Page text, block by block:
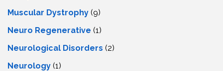
Muscular Dystrophy (9)
Neuro Regenerative (1)
Neurological Disorders (2)
Neurology (1)